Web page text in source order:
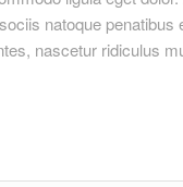
natoque penatibus
nascetur ridiculus